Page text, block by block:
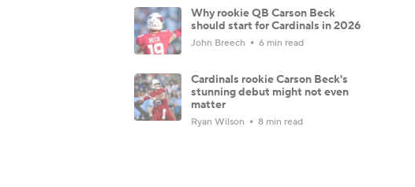
Why rookie QB Carson Beck
should start for Cardinals in 2026
John Breech 6 min read
Cardinals rookie Carson Beck's
stunning debut might not even
matter
Ryan Wilson 8 min read